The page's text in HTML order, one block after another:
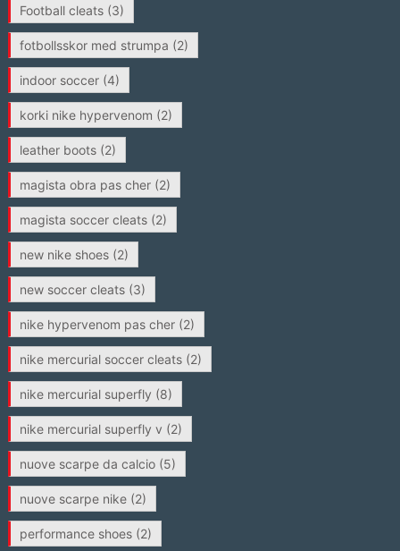
Football cleats(3)
fotbollsskor med strumpa (2)
indoor soccer(4)
korki nike hypervenom (2)
leather boots(2)
magista obra pas cher(2)
magista soccer cleats(2)
new nike shoes(2)
new soccer cleats(3)
nike hypervenom pas cher(2)
nike mercurial soccer cleats(2)
nike mercurial superfly (8)
nike mercurial superfly v (2)
nuove scarpe da calcio(5)
nuove scarpe nike(2)
performance shoes(2)